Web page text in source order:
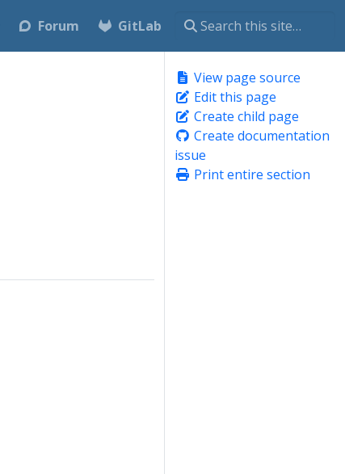
Forum GitLab
View page source
Edit this page
Create child page
Create documentation
issue
Print entire section